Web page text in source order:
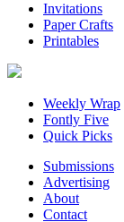
Invitations
Paper Crafts
Printables
Weekly Wrap
Fontly Five
Quick Picks
Submissions
Advertising
About
Contact